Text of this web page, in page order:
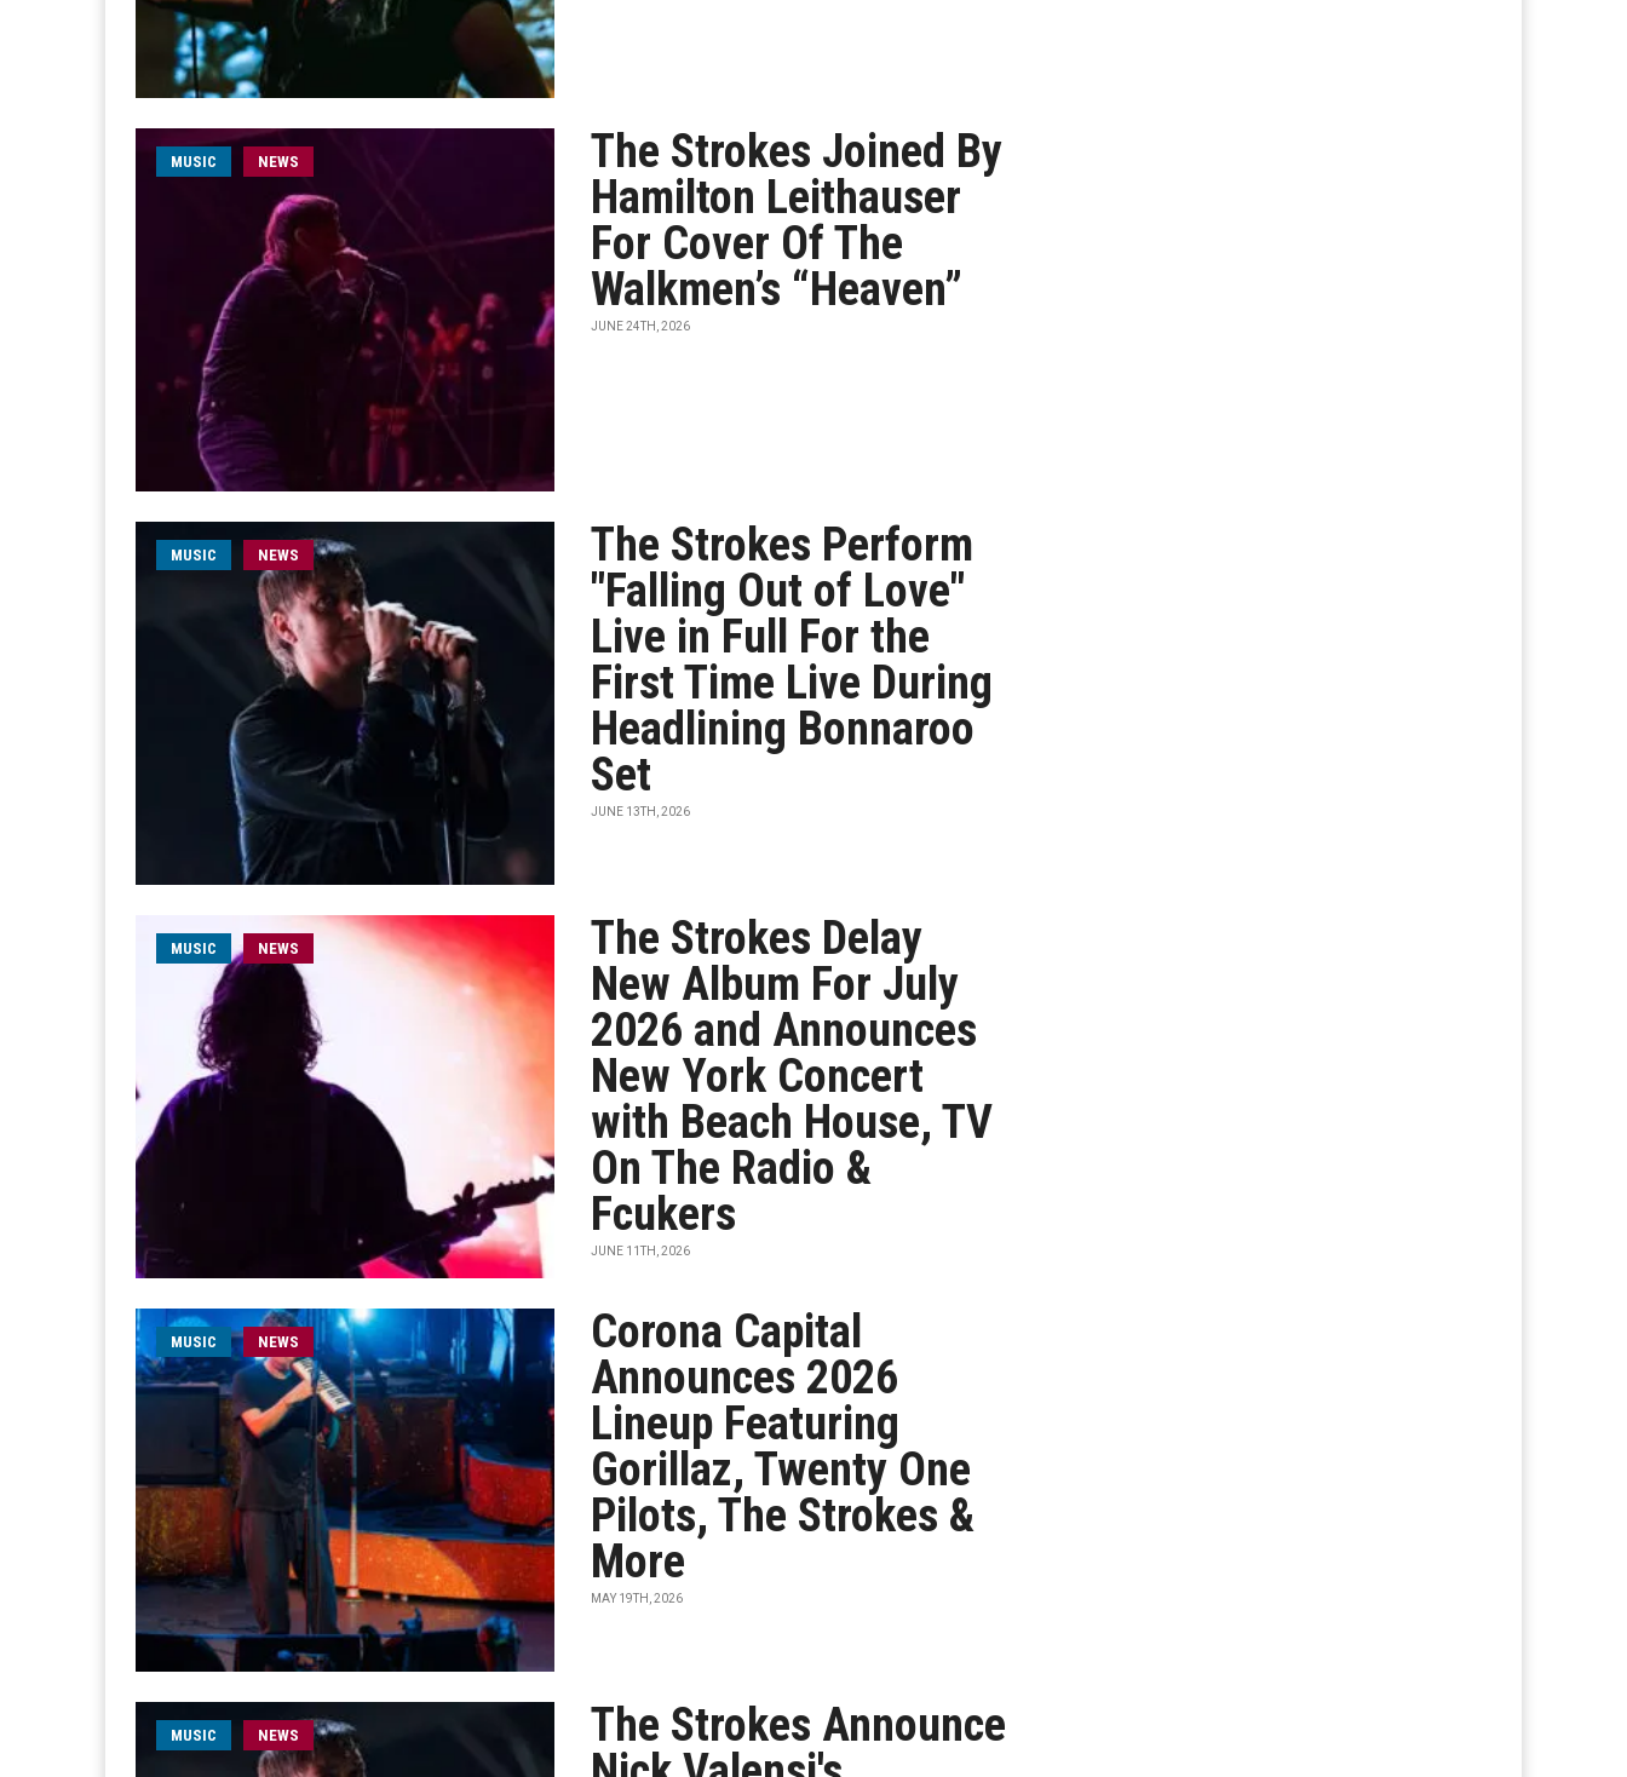
MUSIC NEWS
The Strokes Joined By
Hamilton Leithauser
For Cover Of The
Walkmen’s “Heaven”
JUNE 24TH, 2026
MUSIC NEWS
The Strokes Perform
"Falling Out of Love"
Live in Full For the
First Time Live During
Headlining Bonnaroo
Set
JUNE 13TH, 2026
MUSIC NEWS
The Strokes Delay
New Album For July
2026 and Announces
New York Concert
with Beach House, TV
On The Radio &
Fcukers
JUNE 11TH, 2026
MUSIC NEWS
Corona Capital
Announces 2026
Lineup Featuring
Gorillaz, Twenty One
Pilots, The Strokes &
More
MAY 19TH, 2026
MUSIC NEWS
The Strokes Announce